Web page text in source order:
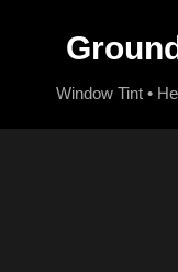
Window Tint •